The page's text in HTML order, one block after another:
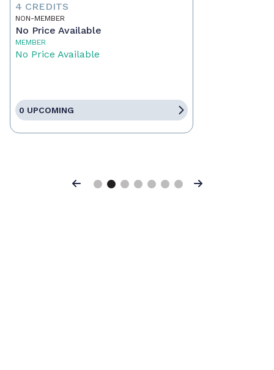
4 CREDITS
NON-MEMBER
No Price Available
MEMBER
No Price Available
0 UPCOMING
Previous Next